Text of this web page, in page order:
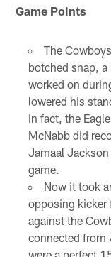
Game Points
The
botched snap,
worked on
lowered his
In fact, the
McNabb did
Jamaal
game.
Now it took
opposing kicker
against the
connected from
were a perfect